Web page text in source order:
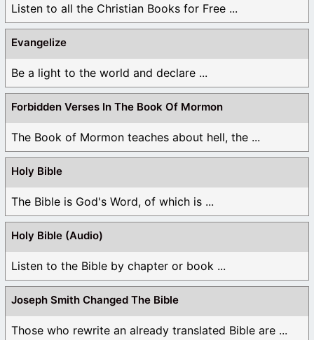
Listen to all the Christian Books for Free ...
Evangelize
Be a light to the world and declare ...
Forbidden Verses In The Book Of Mormon
The Book of Mormon teaches about hell, the ...
Holy Bible
The Bible is God's Word, of which is ...
Holy Bible (Audio)
Listen to the Bible by chapter or book ...
Joseph Smith Changed The Bible
Those who rewrite an already translated Bible are ...